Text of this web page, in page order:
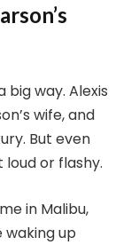
way. Alexis
wife, and
But even
or flashy.
in Malibu,
waking up